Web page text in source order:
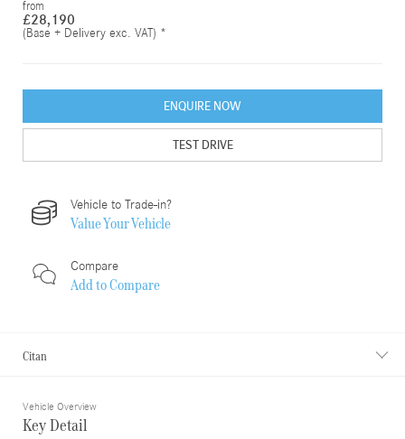
from
£28,190
(Base + Delivery exc. VAT) *
ENQUIRE NOW
TEST DRIVE
Vehicle to Trade-in?
Value Your Vehicle
Compare
Add toCompare
Citan
Vehicle Overview
Key Detail